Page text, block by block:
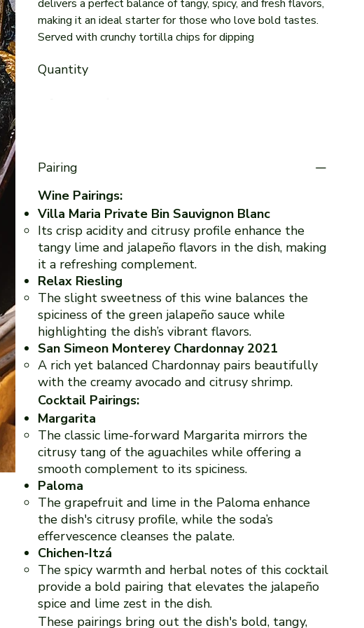
delivers a perfect balance of tangy, spicy, and fresh flavors,
making it an ideal starter for those who love bold tastes.
Served with crunchy tortilla chips for dipping
Quantity
Pairing
Wine Pairings:
Villa Maria Private Bin Sauvignon Blanc
Its crisp acidity and citrusy profile enhance the
tangy lime and jalapeño flavors in the dish, making
it a refreshing complement.
Relax Riesling
The slight sweetness of this wine balances the
spiciness of the green jalapeño sauce while
highlighting the dish’s vibrant flavors.
San Simeon Monterey Chardonnay 2021
A rich yet balanced Chardonnay pairs beautifully
with the creamy avocado and citrusy shrimp.
Cocktail Pairings:
Margarita
The classic lime-forward Margarita mirrors the
citrusy tang of the aguachiles while offering a
smooth complement to its spiciness.
Paloma
The grapefruit and lime in the Paloma enhance
the dish's citrusy profile, while the soda’s
effervescence cleanses the palate.
Chichen-Itzá
The spicy warmth and herbal notes of this cocktail
provide a bold pairing that elevates the jalapeño
spice and lime zest in the dish.
These pairings bring out the dish's bold, tangy,